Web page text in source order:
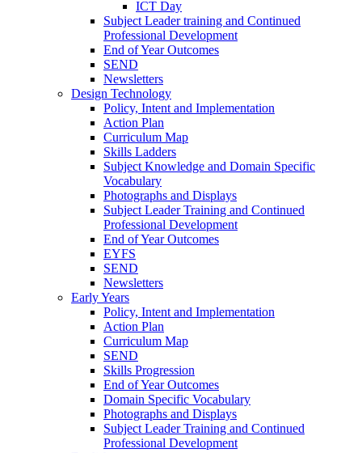
ICT Day
Subject Leader training and Continued
Professional Development
End of Year Outcomes
SEND
Newsletters
Design Technology
Policy, Intent and Implementation
Action Plan
Curriculum Map
Skills Ladders
Subject Knowledge and Domain Specific
Vocabulary
Photographs and Displays
Subject Leader Training and Continued
Professional Development
End of Year Outcomes
EYFS
SEND
Newsletters
Early Years
Policy, Intent and Implementation
Action Plan
Curriculum Map
SEND
Skills Progression
End of Year Outcomes
Domain Specific Vocabulary
Photographs and Displays
Subject Leader Training and Continued
Professional Development